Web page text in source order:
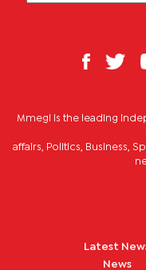
Mmegi is the leading
affairs, Politics, Business,
Latest
News